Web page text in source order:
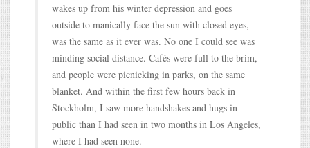
wakes up from his winter depression and goes
outside to manically face the sun with closed eyes,
was the same as it ever was. No one I could see was
minding social distance. Cafés were full to the brim,
and people were picnicking in parks, on the same
blanket. And within the first few hours back in
Stockholm, I saw more handshakes and hugs in
public than I had seen in two months in Los Angeles,
where I had seen none.